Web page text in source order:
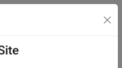
Menu Toggle